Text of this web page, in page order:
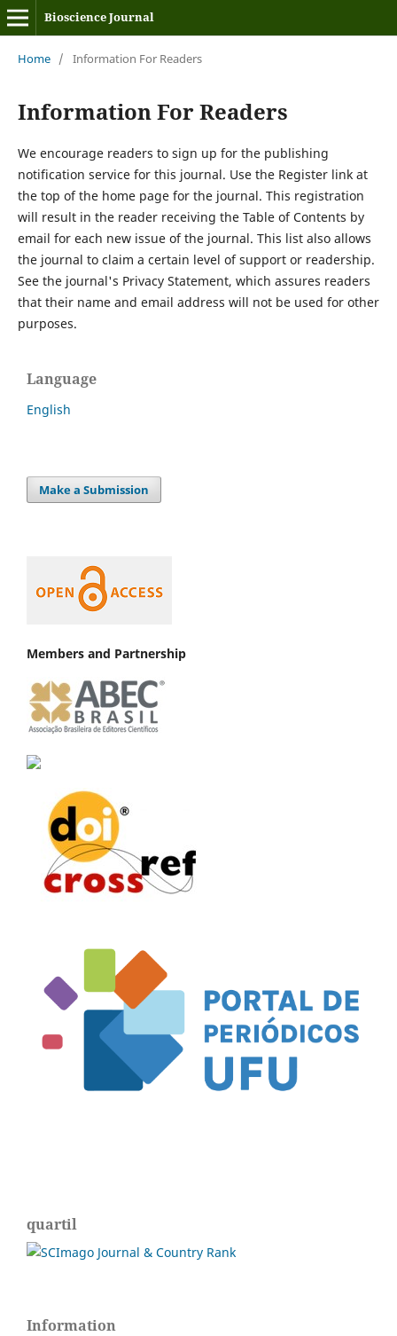
Bioscience Journal
Home / Information For Readers
Information For Readers
We encourage readers to sign up for the publishing
notification service for this journal. Use the Register link at
the top of the home page for the journal. This registration
will result in the reader receiving the Table of Contents by
email for each new issue of the journal. This list also allows
the journal to claim a certain level of support or readership.
See the journal's Privacy Statement, which assures readers
that their name and email address will not be used for other
purposes.
Language
English
Make a Submission
Members and Partnership
quartil
Information